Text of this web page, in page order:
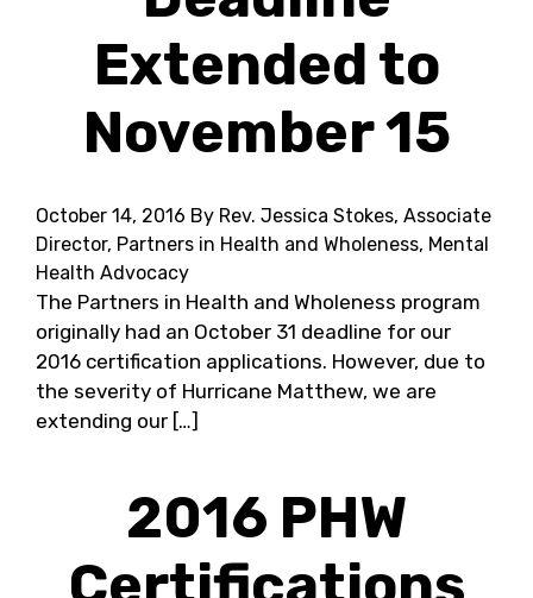
Extended to
November 15
October 14, 2016 By Rev. Jessica Stokes, Associate
Director, Partners in Health and Wholeness, Mental
Health Advocacy
The Partners in Health and Wholeness program
originally had an October 31 deadline for our
2016 certification applications. However, due to
the severity of Hurricane Matthew, we are
extending our […]
2016 PHW